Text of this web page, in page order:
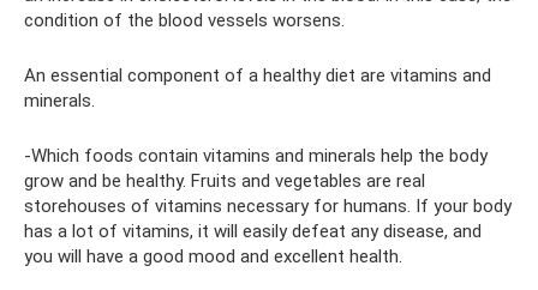
condition of the blood vessels worsens.
An essential component of a healthy diet are vitamins and
minerals.
-Which foods contain vitamins and minerals help the body
grow and be healthy. Fruits and vegetables are real
storehouses of vitamins necessary for humans. If your body
has a lot of vitamins, it will easily defeat any disease, and
you will have a good mood and excellent health.